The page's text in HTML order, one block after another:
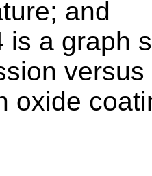
and
is a graph
oxide